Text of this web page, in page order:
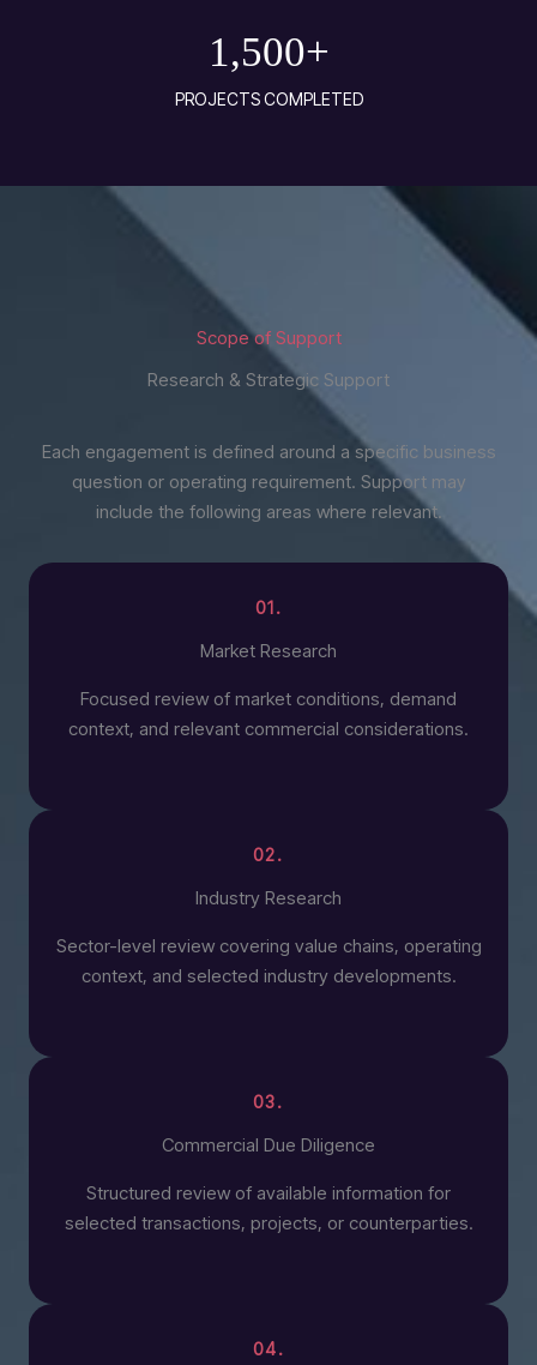
1,500+
PROJECTS COMPLETED
Scope of Support
Research & Strategic Support
Each engagement is defined around a specific business
question or operating requirement. Support may
include the following areas where relevant.
01.
Market Research
Focused review of market conditions, demand
context, and relevant commercial considerations.
02.
Industry Research
Sector-level review covering value chains, operating
context, and selected industry developments.
03.
Commercial Due Diligence
Structured review of available information for
selected transactions, projects, or counterparties.
04.